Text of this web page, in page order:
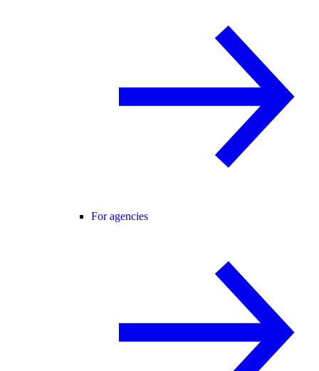
For agencies